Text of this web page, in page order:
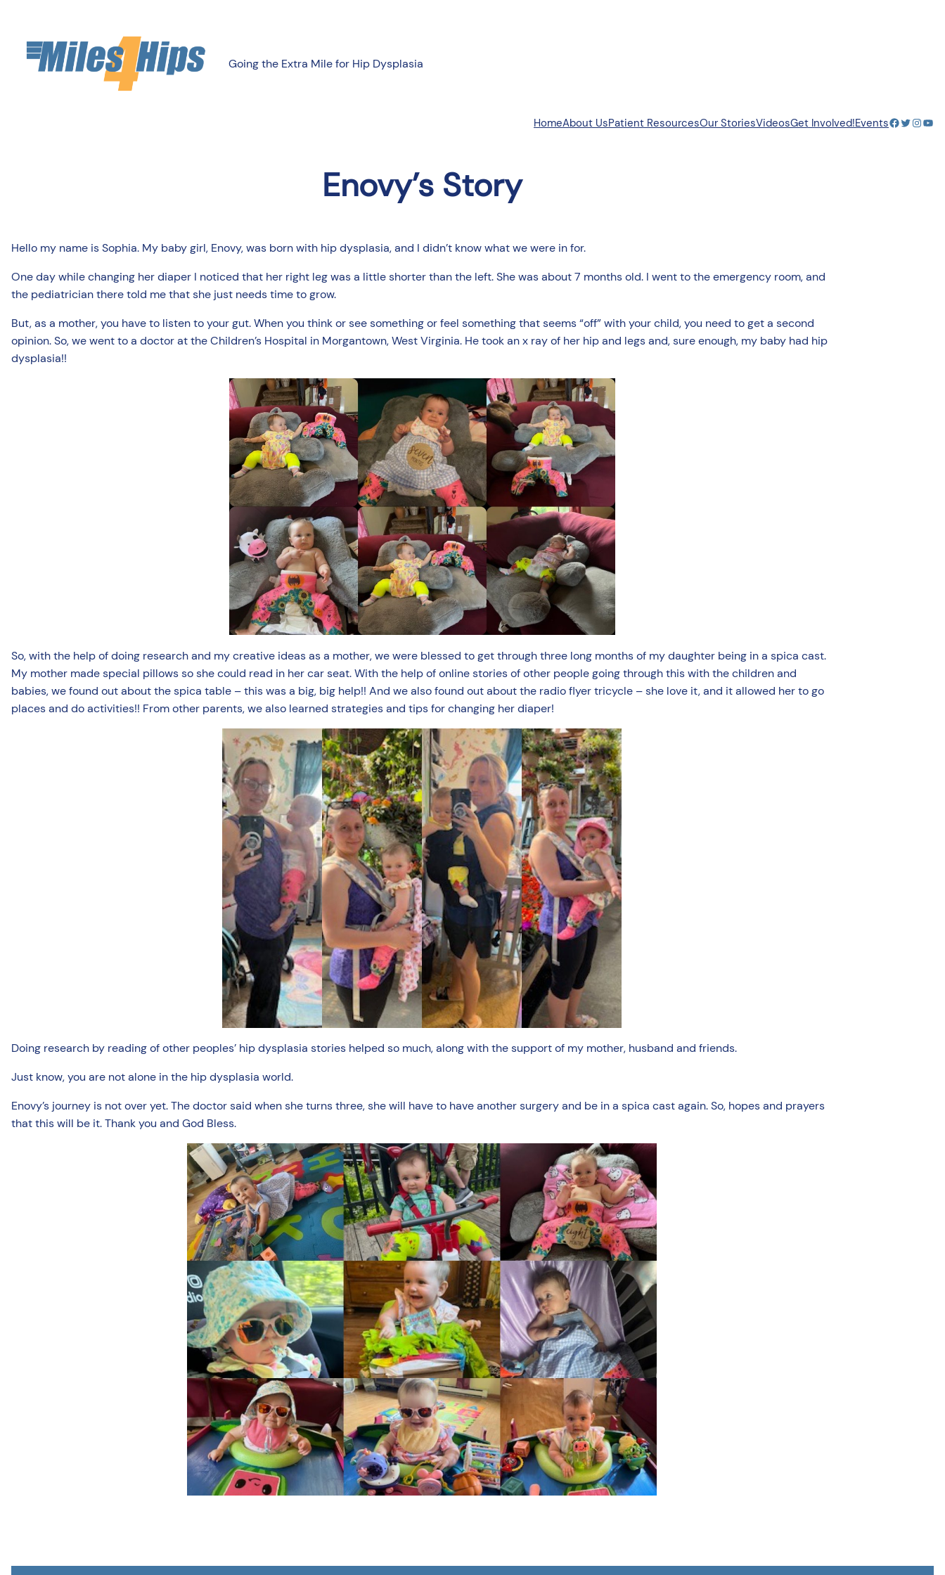
Going the Extra Mile for Hip Dysplasia
HomeAbout UsPatient ResourcesOur StoriesVideosGet Involved!EventsFacebook
Twitter
Enovy’s Story
Hello my name is Sophia. My baby girl, Enovy, was born with hip dysplasia, and I didn’t know what we were in for.
One day while changing her diaper I noticed that her right leg was a little shorter than the left. She was about 7 months old. I went to the emergency room, and
the pediatrician there told me that she just needs time to grow.
But, as a mother, you have to listen to your gut. When you think or see something or feel something that seems “off” with your child, you need to get a second
opinion. So, we went to a doctor at the Children’s Hospital in Morgantown, West Virginia. He took an x ray of her hip and legs and, sure enough, my baby had hip
dysplasia!!
So, with the help of doing research and my creative ideas as a mother, we were blessed to get through three long months of my daughter being in a spica cast.
My mother made special pillows so she could read in her car seat. With the help of online stories of other people going through this with the children and
babies, we found out about the spica table – this was a big, big help!! And we also found out about the radio flyer tricycle – she love it, and it allowed her to go
places and do activities!! From other parents, we also learned strategies and tips for changing her diaper!
Doing research by reading of other peoples’ hip dysplasia stories helped so much, along with the support of my mother, husband and friends.
Just know, you are not alone in the hip dysplasia world.
Enovy’s journey is not over yet. The doctor said when she turns three, she will have to have another surgery and be in a spica cast again. So, hopes and prayers
that this will be it. Thank you and God Bless.